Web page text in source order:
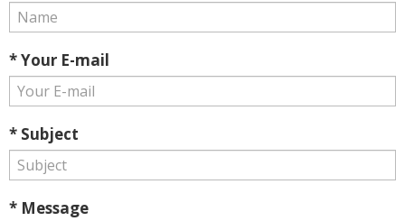
* Your E-mail
* Subject
* Message